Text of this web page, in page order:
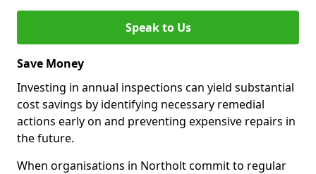
Speak to Us
Save Money
Investing in annual inspections can yield substantial
cost savings by identifying necessary remedial
actions early on and preventing expensive repairs in
the future.
When organisations in Northolt commit to regular